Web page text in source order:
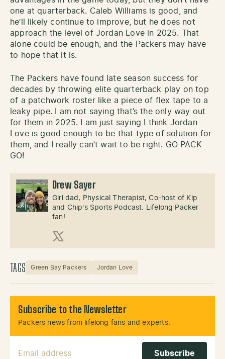
one at quarterback. Caleb Williams is good, and
he’ll likely continue to improve, but he does not
approach the level of Jordan Love in 2025. That
alone could be enough, and the Packers may have
to hope that it is.
The Packers have found late season success for
decades by throwing elite quarterback play on top
of a patchwork roster like a piece of flex tape to a
leaky pipe. I am not saying that’s the only way out
for them in 2025. I am just saying I think Jordan
Love is good enough to be that type of solution for
them, and I really can’t wait to be right. GO PACK
GO!
Drew Sayer
Girl dad, Physical Therapist, Co-host of Kip
and Chip's Sports Podcast. Lifelong Packer
fan!
X (Twitter)
TAGS Green Bay Packers Jordan Love
Subscribe to the Newsletter
Packers news from lifelong fans and experts.